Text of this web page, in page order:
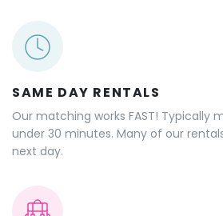
SAME DAY RENTALS
Our matching works FAST! Typically
under 30 minutes. Many of our
next day.